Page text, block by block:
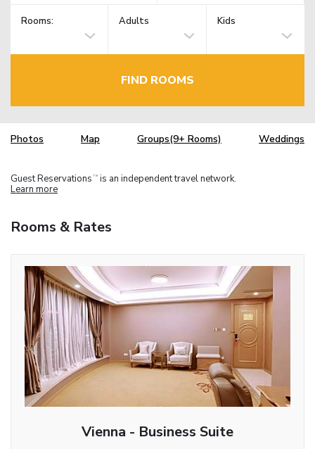
Rooms: Adults Kids
FIND ROOMS
Photos Map Groups(9+ Rooms) Weddings
Guest Reservations TM is an independent travel network.
Learn more
Rooms & Rates
Vienna - Business Suite